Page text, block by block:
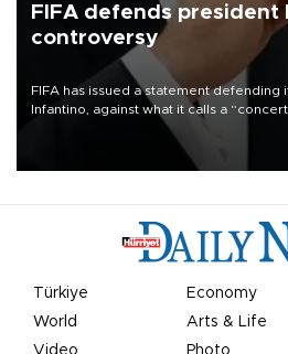
FIFA defends president
controversy
FIFA has issued a statement defending
Infantino, against what it calls a
undermine his leadership of the
Türkiye Economy
World
Arts & Life